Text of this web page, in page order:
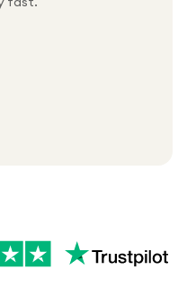
week
order